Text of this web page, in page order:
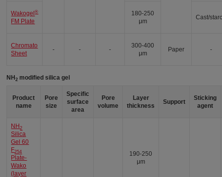
Wakogel®
FM Plate
180-250
μm
Cast/
Chromato
Sheet
- - -
300-400
μm
Paper -
NH2 modified silica gel
Product
name
Pore
size
Specific
surface
area
Pore
volume
Layer
thickness
Support
Sticking
agent
NH2
Silica
Gel 60
F254
Plate-
Wako
(layer
190-250
μm